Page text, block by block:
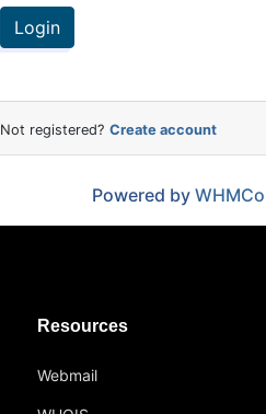
Login
Not registered? Create account
Powered by
Resources
Webmail